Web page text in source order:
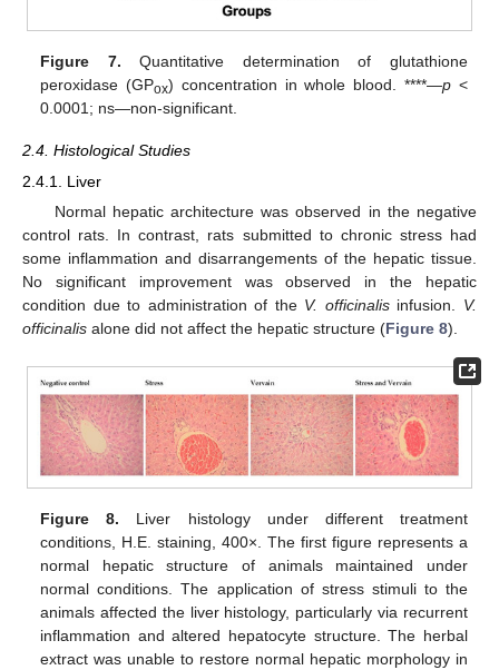
Figure 7. Quantitative determination of glutathione
peroxidase (GPox) concentration in whole blood. ****—p <
0.0001; ns—non-significant.
2.4. Histological Studies
2.4.1. Liver
Normal hepatic architecture was observed in the negative
control rats. In contrast, rats submitted to chronic stress had
some inflammation and disarrangements of the hepatic tissue.
No significant improvement was observed in the hepatic
condition due to administration of the V. officinalisinfusion. V.
officinalis alone did not affect the hepatic structure (Figure 8).
Figure 8. Liver histology under different treatment
conditions, H.E. staining, 400×. The first figure represents a
normal hepatic structure of animals maintained under
normal conditions. The application of stress stimuli to the
animals affected the liver histology, particularly via recurrent
inflammation and altered hepatocyte structure. The herbal
extract was unable to restore normal hepatic morphology in